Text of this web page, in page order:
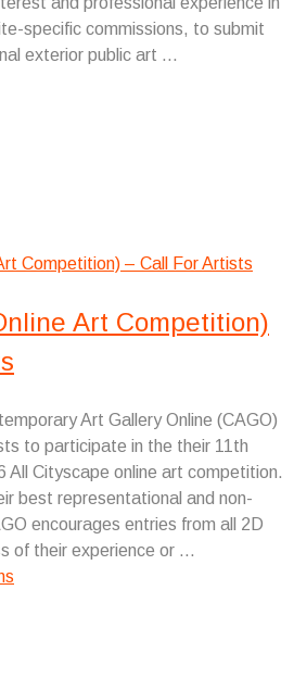
specific commissions, to submit
exterior public art ...
Art Competition)
Art Gallery Online (CAGO)
to participate in the their 11th
All Cityscape online art competition.
best representational and non-
encourages entries from all 2D
of their experience or ...